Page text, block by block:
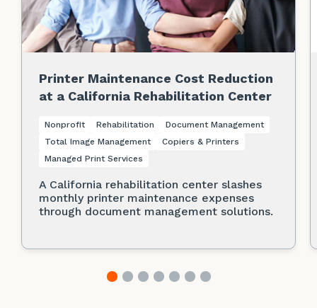
Printer Maintenance Cost Reduction
at a California Rehabilitation Center
Nonprofit Rehabilitation
Document Management
Total Image Management
Copiers & Printers
Managed Print Services
A California rehabilitation center slashes
monthly printer maintenance expenses
through document management solutions.